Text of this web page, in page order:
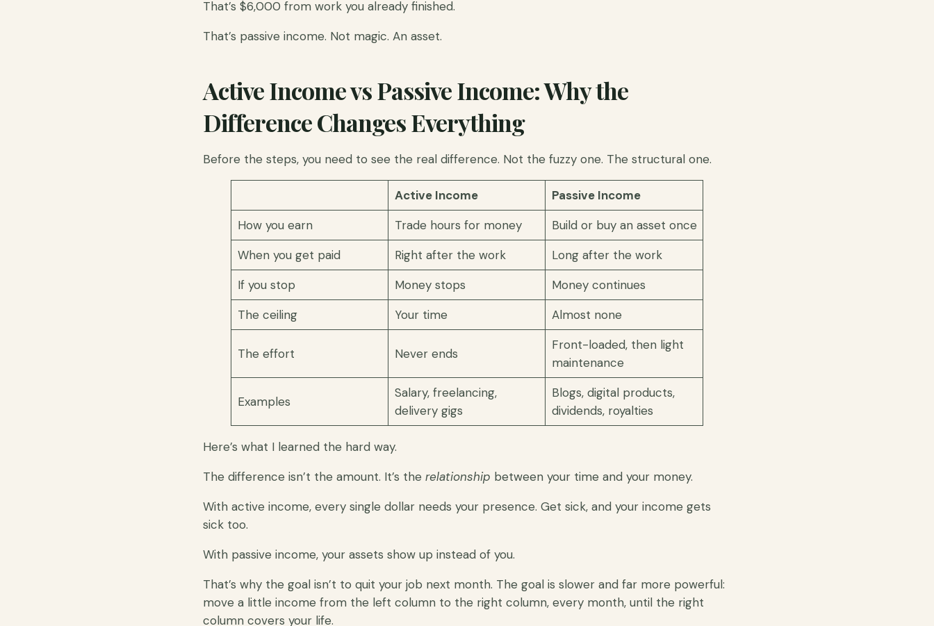
That’s $6,000 from work you already finished.
That’s passive income. Not magic. An asset.
Active Income vs Passive Income: Why the
Difference Changes Everything
Before the steps, you need to see the real difference. Not the fuzzy one. The structural one.
Active Income
Passive Income
How you earn
Trade hours for money
Build or buy an asset once
When you get paid
Right after the work
Long after the work
If you stop
Money stops
Money continues
The ceiling
Your time Almost none
The effort Never ends
Front-loaded, then light
maintenance
Examples
Salary, freelancing,
delivery gigs
Blogs, digital products,
dividends, royalties
Here’s what I learned the hard way.
The difference isn’t the amount. It’s the relationship between your time and your money.
With active income, every single dollar needs your presence. Get sick, and your income gets
sick too.
With passive income, your assets show up instead of you.
That’s why the goal isn’t to quit your job next month. The goal is slower and far more powerful:
move a little income from the left column to the right column, every month, until the right
column covers your life.